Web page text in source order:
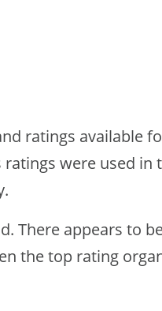
ratings available
were used in
There appears to
the top rating